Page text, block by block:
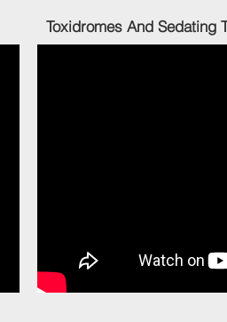
Toxidromes And Sedating